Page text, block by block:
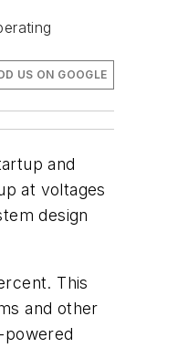
US ON GOOGLE
and
at voltages
design
This
and other
powered